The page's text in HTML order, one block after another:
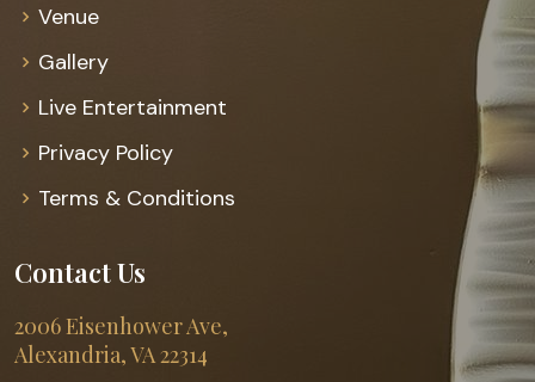
Venue
Gallery
Live Entertainment
Privacy Policy
Terms & Conditions
Contact Us
2006 Eisenhower Ave,
Alexandria, VA 22314